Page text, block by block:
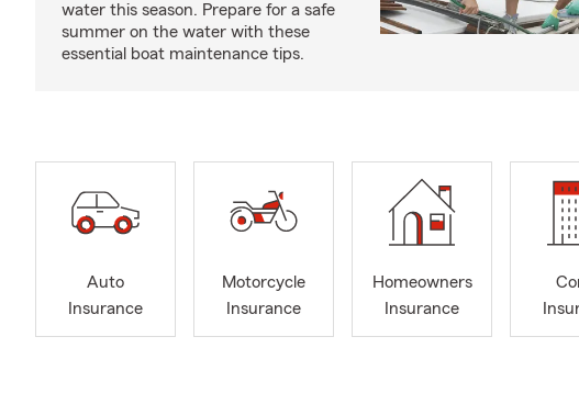
water this season. Prepare for a safe
summer on the water with these
essential boat maintenance tips.
Auto
Insurance
Motorcycle
Insurance
Homeowners
Insurance